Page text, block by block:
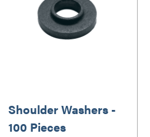
Shoulder Washers -
100 Pieces